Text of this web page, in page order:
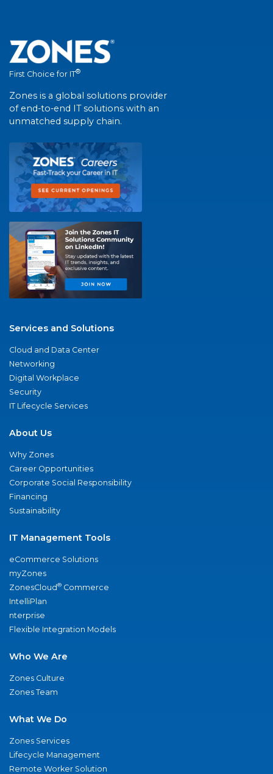
First Choice for IT®
Zones is a global solutions provider
of end-to-end IT solutions with an
unmatched supply chain.
Services and Solutions
Cloud and Data Center
Networking
Digital Workplace
Security
IT Lifecycle Services
About Us
Why Zones
Career Opportunities
Corporate Social Responsibility
Financing
Sustainability
IT Management Tools
eCommerce Solutions
myZones
ZonesCloud® Commerce
IntelliPlan
nterprise
Flexible Integration Models
Who We Are
Zones Culture
Zones Team
What We Do
Zones Services
Lifecycle Management
Remote Worker Solution